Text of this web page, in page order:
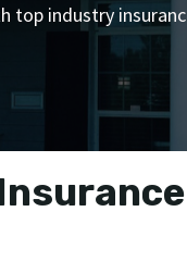
top industry